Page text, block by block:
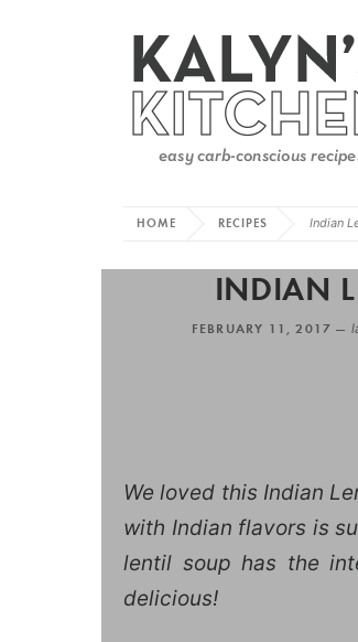
HOME RECIPES Indian
INDIAN
FEBRUARY 11, 2017 —
We loved this Indian
with Indian flavors is
lentil soup has the
delicious!